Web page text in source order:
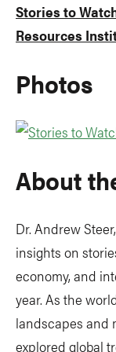
Stories to
Resources
Photos
About
Dr. Andrew
insights on
economy, and
year. As the
landscapes and
explored global